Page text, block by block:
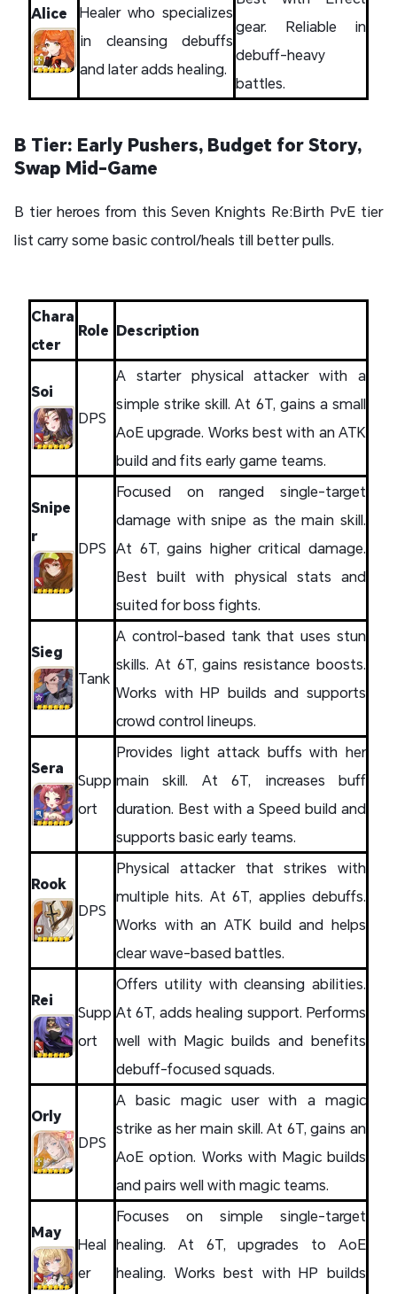
Alice
Healer who specializes
in cleansing debuffs
and later adds healing.
gear. Reliable in
debuff-heavy
battles.
B Tier: Early Pushers, Budget for Story,
Swap Mid-Game
B tier heroes from this Seven Knights Re:Birth PvE tier
list carry some basic control/heals till better pulls.
Chara
cter
Role Description
Soi
DPS
A starter physical attacker with a
simple strike skill. At 6T, gains a small
AoE upgrade. Works best with an ATK
build and fits early game teams.
Snipe
r
DPS
Focused on ranged single-target
damage with snipe as the main skill.
At 6T, gains higher critical damage.
Best built with physical stats and
suited for boss fights.
Sieg
Tank
A control-based tank that uses stun
skills. At 6T, gains resistance boosts.
Works with HP builds and supports
crowd control lineups.
Sera
Supp
ort
Provides light attack buffs with her
main skill. At 6T, increases buff
duration. Best with a Speed build and
supports basic early teams.
Rook
DPS
Physical attacker that strikes with
multiple hits. At 6T, applies debuffs.
Works with an ATK build and helps
clear wave-based battles.
Rei
Supp
ort
Offers utility with cleansing abilities.
At 6T, adds healing support. Performs
well with Magic builds and benefits
debuff-focused squads.
Orly
DPS
A basic magic user with a magic
strike as her main skill. At 6T, gains an
AoE option. Works with Magic builds
and pairs well with magic teams.
May
Heal
er
Focuses on simple single-target
healing. At 6T, upgrades to AoE
healing. Works best with HP builds